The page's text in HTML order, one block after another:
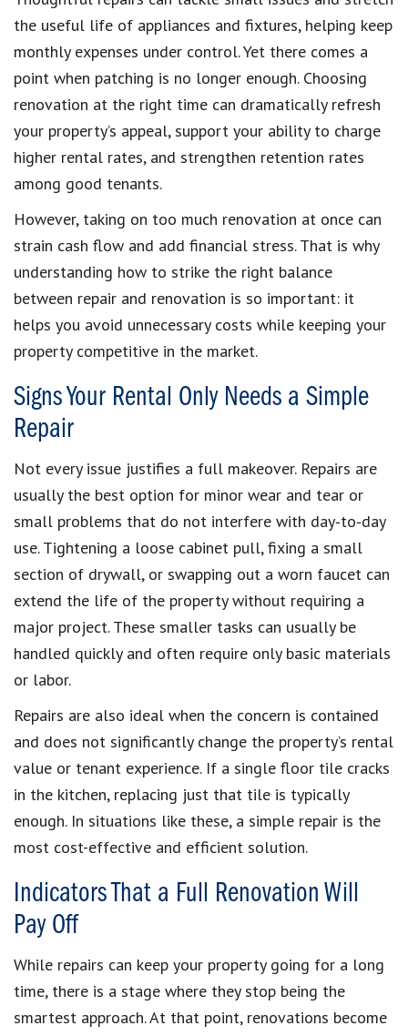
the useful life of appliances and fixtures, helping keep
monthly expenses under control. Yet there comes a
point when patching is no longer enough. Choosing
renovation at the right time can dramatically refresh
your property’s appeal, support your ability to charge
higher rental rates, and strengthen retention rates
among good tenants.
However, taking on too much renovation at once can
strain cash flow and add financial stress. That is why
understanding how to strike the right balance
between repair and renovation is so important: it
helps you avoid unnecessary costs while keeping your
property competitive in the market.
Signs Your Rental Only Needs a Simple
Repair
Not every issue justifies a full makeover. Repairs are
usually the best option for minor wear and tear or
small problems that do not interfere with day‑to‑day
use. Tightening a loose cabinet pull, fixing a small
section of drywall, or swapping out a worn faucet can
extend the life of the property without requiring a
major project. These smaller tasks can usually be
handled quickly and often require only basic materials
or labor.
Repairs are also ideal when the concern is contained
and does not significantly change the property’s rental
value or tenant experience. If a single floor tile cracks
in the kitchen, replacing just that tile is typically
enough. In situations like these, a simple repair is the
most cost-effective and efficient solution.
Indicators That a Full Renovation Will
Pay Off
While repairs can keep your property going for a long
time, there is a stage where they stop being the
smartest approach. At that point, renovations become